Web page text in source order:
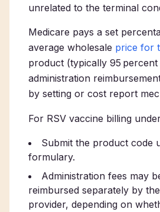
unrelated to the terminal
Medicare pays a set
average wholesale price for
product (typically 95
administration
by setting or cost report
For RSV vaccine billing
Submit the product code
formulary.
Administration fees may
reimbursed separately by the
provider, depending on